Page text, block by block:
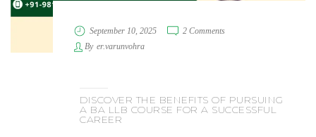
September 10, 2025
2 Comments
By er.varunvohra
DISCOVER THE BENEFITS OF PURSUING
A BA LLB COURSE FOR A SUCCESSFUL
CAREER